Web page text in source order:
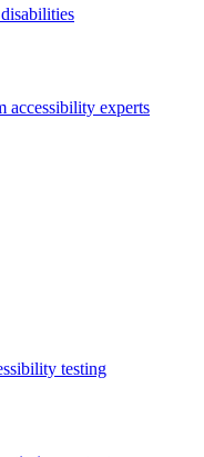
accessibility experts
testing